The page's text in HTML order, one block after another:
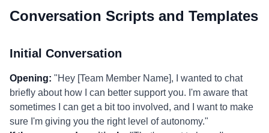
Conversation Scripts and Templates
Initial Conversation
Opening: "Hey [Team Member Name], I wanted to chat
briefly about how I can better support you. I'm aware that
sometimes I can get a bit too involved, and I want to make
sure I'm giving you the right level of autonomy."